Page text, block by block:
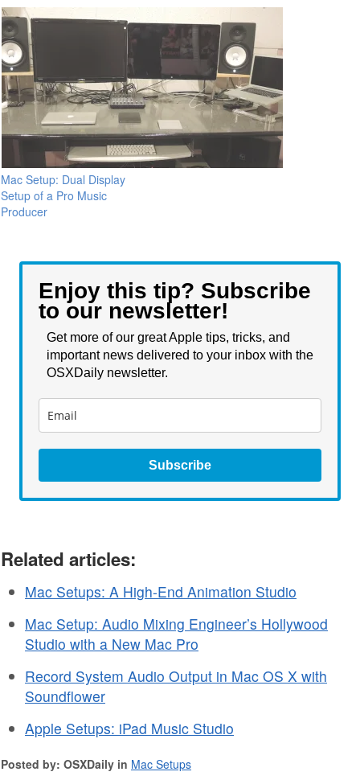
Mac Setup: Dual Display
Setup of a Pro Music
Producer
Enjoy this tip? Subscribe
to our newsletter!
Get more of our great Apple tips, tricks, and
important news delivered to your inbox with the
OSXDaily newsletter.
Subscribe
Related articles:
Mac Setups: A High-End Animation Studio
Mac Setup: Audio Mixing Engineer’s Hollywood
Studio with a New Mac Pro
Record System Audio Output in Mac OS X with
Soundflower
Apple Setups: iPad Music Studio
Posted by: OSXDaily in Mac Setups